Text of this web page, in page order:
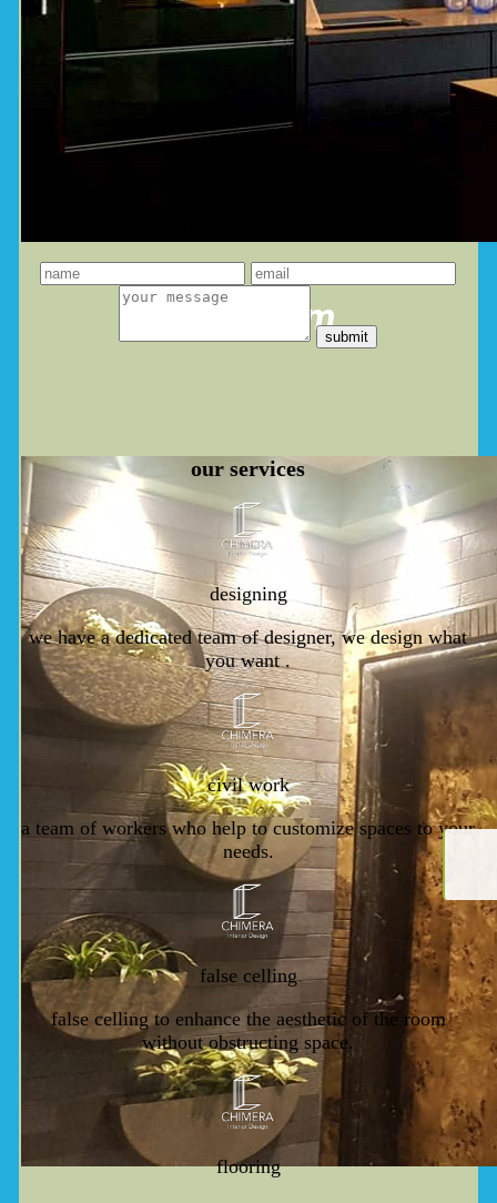
you dream
our services
designing
we have a dedicated team of designer, we design what
you want .
civil work
a team of workers who help to customize spaces to your
needs.
false celling
false celling to enhance the aesthetic of the room
without obstructing space.
flooring